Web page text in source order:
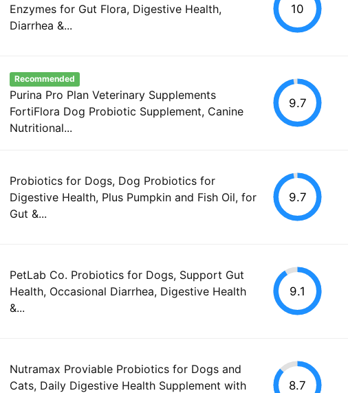
Enzymes for Gut Flora, Digestive Health,
Diarrhea &...
10
Recommended
Purina Pro Plan Veterinary Supplements
FortiFlora Dog Probiotic Supplement, Canine
Nutritional...
9.7
Probiotics for Dogs, Dog Probiotics for
Digestive Health, Plus Pumpkin and Fish Oil, for
Gut &...
9.7
PetLab Co. Probiotics for Dogs, Support Gut
Health, Occasional Diarrhea, Digestive Health
&...
9.1
Nutramax Proviable Probiotics for Dogs and
Cats, Daily Digestive Health Supplement with
8.7